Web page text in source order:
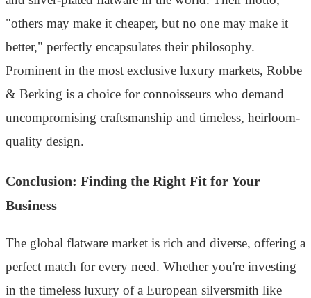
"others may make it cheaper, but no one may make it
better," perfectly encapsulates their philosophy.
Prominent in the most exclusive luxury markets, Robbe
& Berking is a choice for connoisseurs who demand
uncompromising craftsmanship and timeless, heirloom-
quality design.
Conclusion: Finding the Right Fit for Your
Business
The global flatware market is rich and diverse, offering a
perfect match for every need. Whether you're investing
in the timeless luxury of a European silversmith like